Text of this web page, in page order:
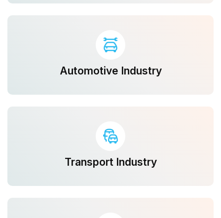
Automotive Industry
Transport Industry